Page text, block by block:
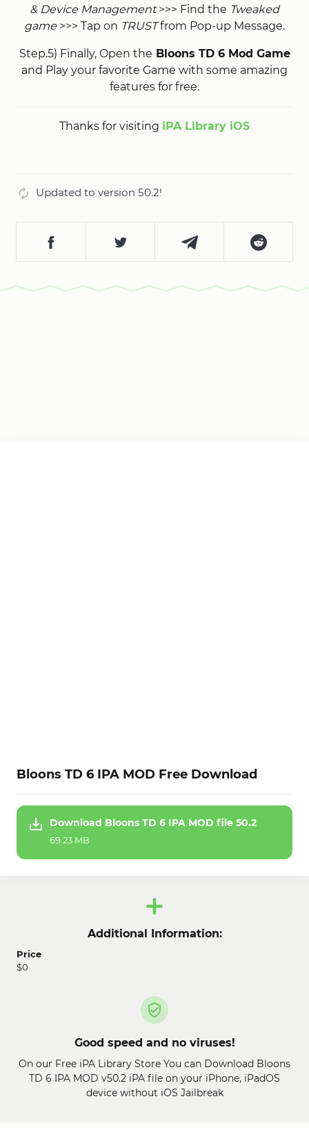
& Device Management>>> Find the Tweaked
game >>> Tap on TRUSTfrom Pop-up Message.
Step.5) Finally, Open the Bloons TD 6 Mod Game
and Play your favorite Game with some amazing
features for free.
Thanks for visiting iPA Library iOS
Updated to version 50.2!
Bloons TD 6 IPA MOD Free Download
Download Bloons TD 6 IPA MOD file 50.2
69.23 MB
Additional Information:
Price
$0
Good speed and no viruses!
On our Free iPA Library Store You can Download Bloons
TD 6 IPA MOD v50.2 iPA file on your iPhone, iPadOS
device without iOS Jailbreak